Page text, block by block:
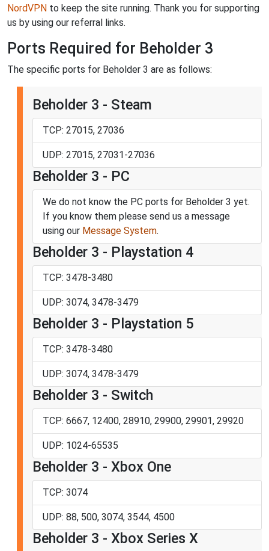
NordVPN to keep the site running. Thank you for supporting
us by using our referral links.
Ports Required for Beholder 3
The specific ports for Beholder 3 are as follows:
Beholder 3 - Steam
TCP: 27015, 27036
UDP: 27015, 27031-27036
Beholder 3 - PC
We do not know the PC ports for Beholder 3 yet.
If you know them please send us a message
using our Message System.
Beholder 3 - Playstation 4
TCP: 3478-3480
UDP: 3074, 3478-3479
Beholder 3 - Playstation 5
TCP: 3478-3480
UDP: 3074, 3478-3479
Beholder 3 - Switch
TCP: 6667, 12400, 28910, 29900, 29901, 29920
UDP: 1024-65535
Beholder 3 - Xbox One
TCP: 3074
UDP: 88, 500, 3074, 3544, 4500
Beholder 3 - Xbox Series X